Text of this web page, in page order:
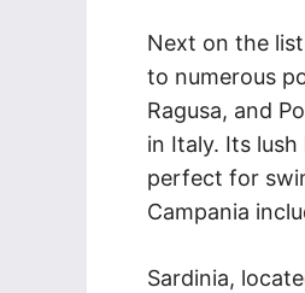
Next on the
to numerous
Ragusa, and
in Italy. Its
perfect for
Campania
Sardinia,